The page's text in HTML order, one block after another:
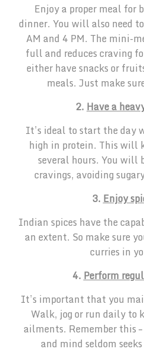
Enjoy a proper meal for
dinner. You will also need
AM and 4 PM. The mini-
full and reduces craving
either have snacks or
meals. Just make
2. Have a
It’s ideal to start the day
high in protein. This will
several hours. You will
cravings, avoiding
3. Enjoy
Indian spices have the
an extent. So make sure
curries in
4. Perform
It’s important that you
Walk, jog or run daily to
ailments. Remember this
and mind seldom